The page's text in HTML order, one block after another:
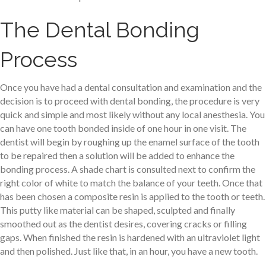
The Dental Bonding
Process
Once you have had a dental consultation and examination and the
decision is to proceed with dental bonding, the procedure is very
quick and simple and most likely without any local anesthesia. You
can have one tooth bonded inside of one hour in one visit. The
dentist will begin by roughing up the enamel surface of the tooth
to be repaired then a solution will be added to enhance the
bonding process. A shade chart is consulted next to confirm the
right color of white to match the balance of your teeth. Once that
has been chosen a composite resin is applied to the tooth or teeth.
This putty like material can be shaped, sculpted and finally
smoothed out as the dentist desires, covering cracks or filling
gaps. When finished the resin is hardened with an ultraviolet light
and then polished. Just like that, in an hour, you have a new tooth.